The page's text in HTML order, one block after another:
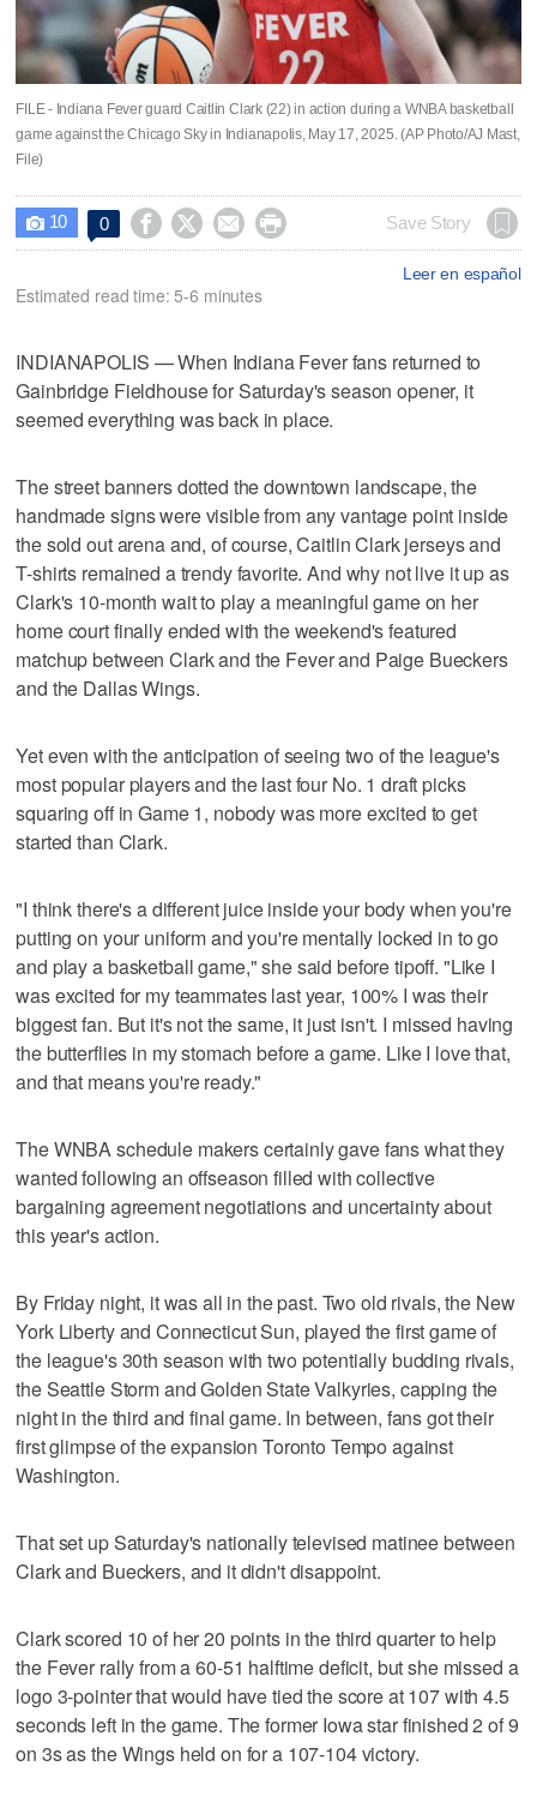
FILE - Indiana Fever guard Caitlin Clark (22) in action during a WNBA basketball
game against the Chicago Sky in Indianapolis, May 17, 2025. (AP Photo/AJ Mast,
File)
 10 0     Save Story
Leer en español
Estimated read time: 5-6 minutes
INDIANAPOLIS — When Indiana Fever fans returned to
Gainbridge Fieldhouse for Saturday's season opener, it
seemed everything was back in place.
The street banners dotted the downtown landscape, the
handmade signs were visible from any vantage point inside
the sold out arena and, of course, Caitlin Clark jerseys and
T-shirts remained a trendy favorite. And why not live it up as
Clark's 10-month wait to play a meaningful game on her
home court finally ended with the weekend's featured
matchup between Clark and the Fever and Paige Bueckers
and the Dallas Wings.
Yet even with the anticipation of seeing two of the league's
most popular players and the last four No. 1 draft picks
squaring off in Game 1, nobody was more excited to get
started than Clark.
"I think there's a different juice inside your body when you're
putting on your uniform and you're mentally locked in to go
and play a basketball game," she said before tipoff. "Like I
was excited for my teammates last year, 100% I was their
biggest fan. But it's not the same, it just isn't. I missed having
the butterflies in my stomach before a game. Like I love that,
and that means you're ready."
The WNBA schedule makers certainly gave fans what they
wanted following an offseason filled with collective
bargaining agreement negotiations and uncertainty about
this year's action.
By Friday night, it was all in the past. Two old rivals, the New
York Liberty and Connecticut Sun, played the first game of
the league's 30th season with two potentially budding rivals,
the Seattle Storm and Golden State Valkyries, capping the
night in the third and final game. In between, fans got their
first glimpse of the expansion Toronto Tempo against
Washington.
That set up Saturday's nationally televised matinee between
Clark and Bueckers, and it didn't disappoint.
Clark scored 10 of her 20 points in the third quarter to help
the Fever rally from a 60-51 halftime deficit, but she missed a
logo 3-pointer that would have tied the score at 107 with 4.5
seconds left in the game. The former Iowa star finished 2 of 9
on 3s as the Wings held on for a 107-104 victory.